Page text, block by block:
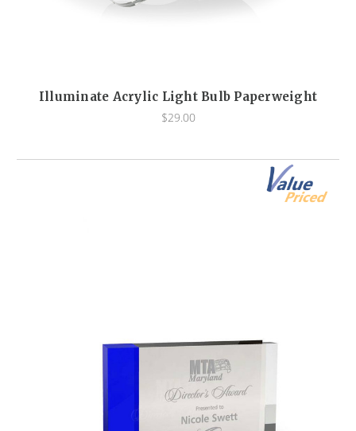
Illuminate Acrylic Light Bulb Paperweight
$29.00